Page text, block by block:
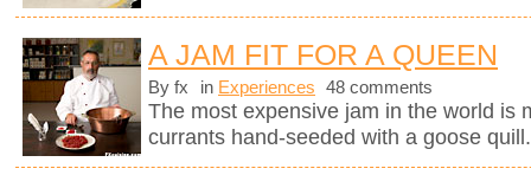
A JAM FIT FOR A QUEEN
By fx in Experiences 48 comments
The most expensive jam in the world is
currants hand-seeded with a goose